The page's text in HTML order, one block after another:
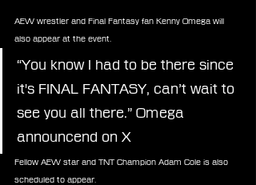
AEW wrestler and Final Fantasy fan Kenny Omega will
also appear at the event.
“You know I had to be there since
it's FINAL FANTASY, can’t wait to
see you all there.” Omega
announcend on X
Fellow AEW star and TNT Champion Adam Cole is also
scheduled to appear.